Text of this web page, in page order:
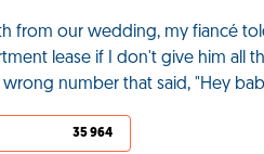
from our wedding, my fiancé
lease if I don't give him all
wrong number that said, "Hey
35 964